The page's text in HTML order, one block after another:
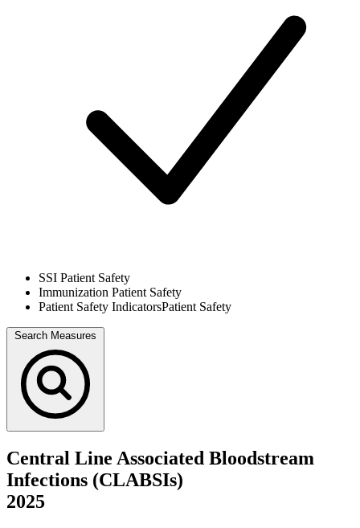
SSI Patient Safety
Immunization Patient Safety
Patient Safety IndicatorsPatient Safety
Search Measures
Central Line Associated Bloodstream
Infections (CLABSIs)
2025